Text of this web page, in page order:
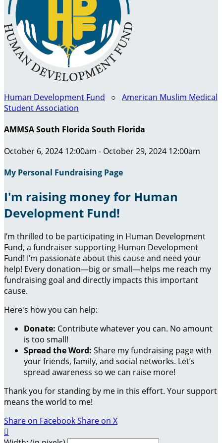
Human Development Fund ○ American Muslim Medical
Student Association
AMMSA South Florida South Florida
October 6, 2024 12:00am - October 29, 2024 12:00am
My Personal Fundraising Page
I'm raising money for Human
Development Fund!
I’m thrilled to be participating in Human Development
Fund, a fundraiser supporting Human Development
Fund! I’m passionate about this cause and need your
help! Every donation—big or small—helps me reach my
fundraising goal and directly impacts this important
cause.
Here's how you can help:
Donate: Contribute whatever you can. No amount
is too small!
Spread the Word: Share my fundraising page with
your friends, family, and social networks. Let’s
spread awareness so we can raise more!
Thank you for standing by me in this effort. Your support
means the world to me!
Share on FacebookShare on X
